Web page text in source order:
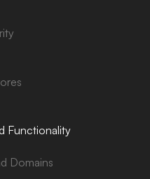
Functionality
Domains